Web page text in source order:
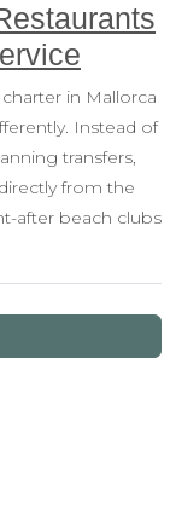
in Mallorca
Instead of
transfers,
from the
after beach clubs